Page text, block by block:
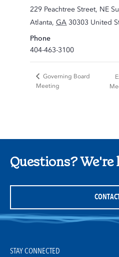
229 Peachtree Street, NE
Atlanta, GA 30303 United
Phone
404-463-3100
Governing Board
Meeting
Questions? We're
STAY CONNECTED